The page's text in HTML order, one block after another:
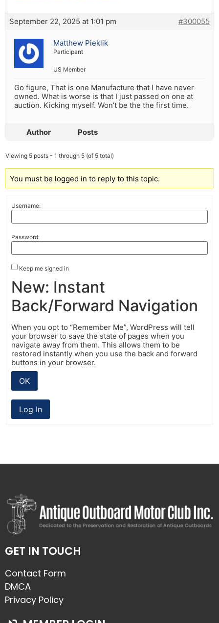
September 22, 2025 at 1:01 pm #300055
Matthew Pieklik
Participant
US Member
Go figure, That is one Manufacture that I have never
owned. What is worse is that I just passed on one at
auction. Kicking myself. Won’t be the the first time.
Author Posts
Viewing 5 posts - 1 through 5 (of 5 total)
You must be logged in to reply to this topic.
Username:
Password:
Keep me signed in
New: Instant
Back/Forward Navigation
When you opt to “Remember Me”, WordPress will tell
your browser to save the state of pages when you
navigate away from them. This allows them to be
restored instantly when you use the back and forward
buttons in your browser.
OK
Log In
GET IN TOUCH
Contact Form
DMCA
Privacy Policy